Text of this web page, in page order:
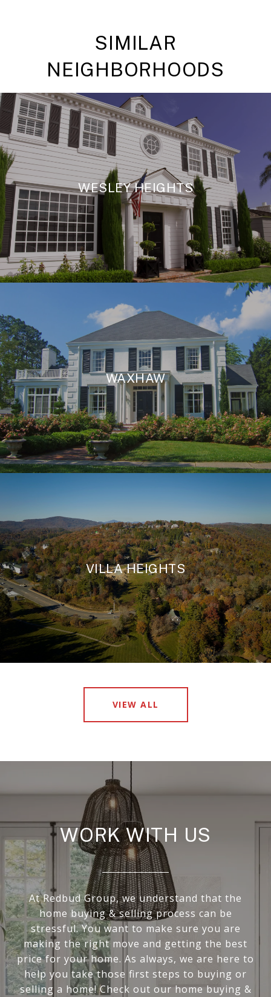
SIMILAR
NEIGHBORHOODS
WESLEY HEIGHTS
WAXHAW
VILLA HEIGHTS
VIEW ALL
WORK WITH US
At Redbud Group, we understand that the
home buying & selling process can be
stressful. You want to make sure you are
making the right move and getting the best
price for your home. As always, we are here to
help you take those first steps to buying or
selling a home! Check out our home buying &